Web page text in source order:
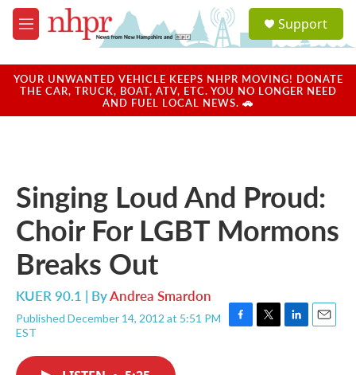
Skip to main content
M
e
u
a
u
Support
YOUR UNWANTED VEHICLE KEEPS NHPR MOVING! DONATE
THE CAR, TRUCK, BOAT, ATV, ETC. YOU NO LONGER NEED
AND FUEL LOCAL NEWS. 🚗
Singing Loud And Proud:
Choir For LGBT Mormons
Breaks Out
KUER 90.1 | ByAndrea Smardon
Published December 14, 2012 at 5:51 PM
EST
F
T
L
E